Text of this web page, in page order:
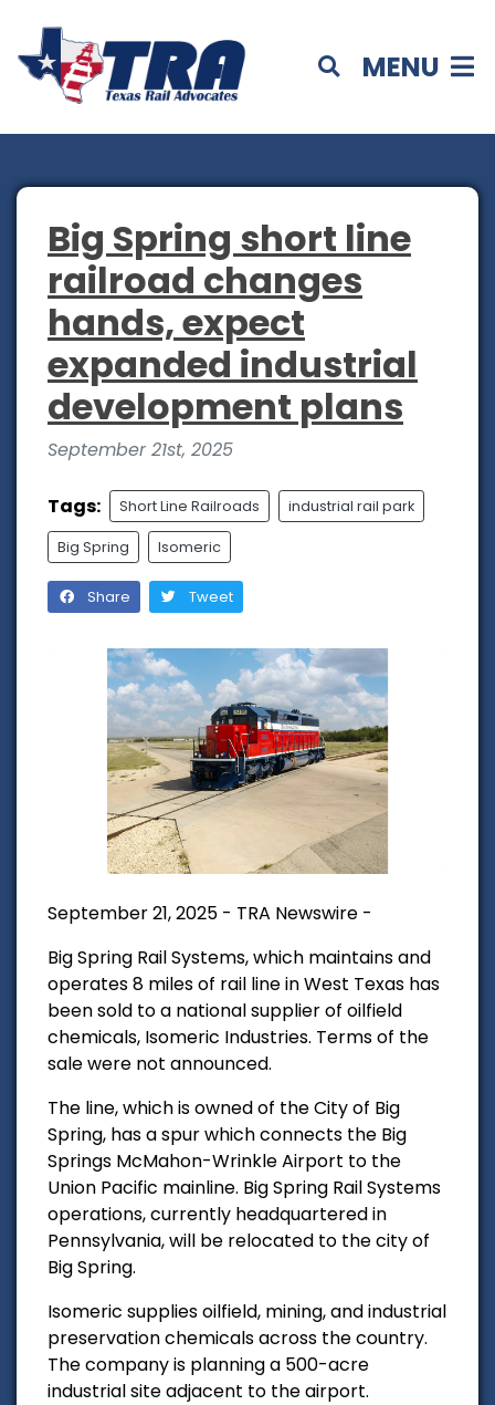
MENU
Big Spring short line
railroad changes
hands, expect
expanded industrial
development plans
September 21st, 2025
Tags: Short Line Railroads industrial rail park
Big Spring Isomeric
Share Tweet
September 21, 2025 - TRA Newswire -
Big Spring Rail Systems, which maintains and
operates 8 miles of rail line in West Texas has
been sold to a national supplier of oilfield
chemicals, Isomeric Industries. Terms of the
sale were not announced.
The line, which is owned of the City of Big
Spring, has a spur which connects the Big
Springs McMahon-Wrinkle Airport to the
Union Pacific mainline. Big Spring Rail Systems
operations, currently headquartered in
Pennsylvania, will be relocated to the city of
Big Spring.
Isomeric supplies oilfield, mining, and industrial
preservation chemicals across the country.
The company is planning a 500-acre
industrial site adjacent to the airport.